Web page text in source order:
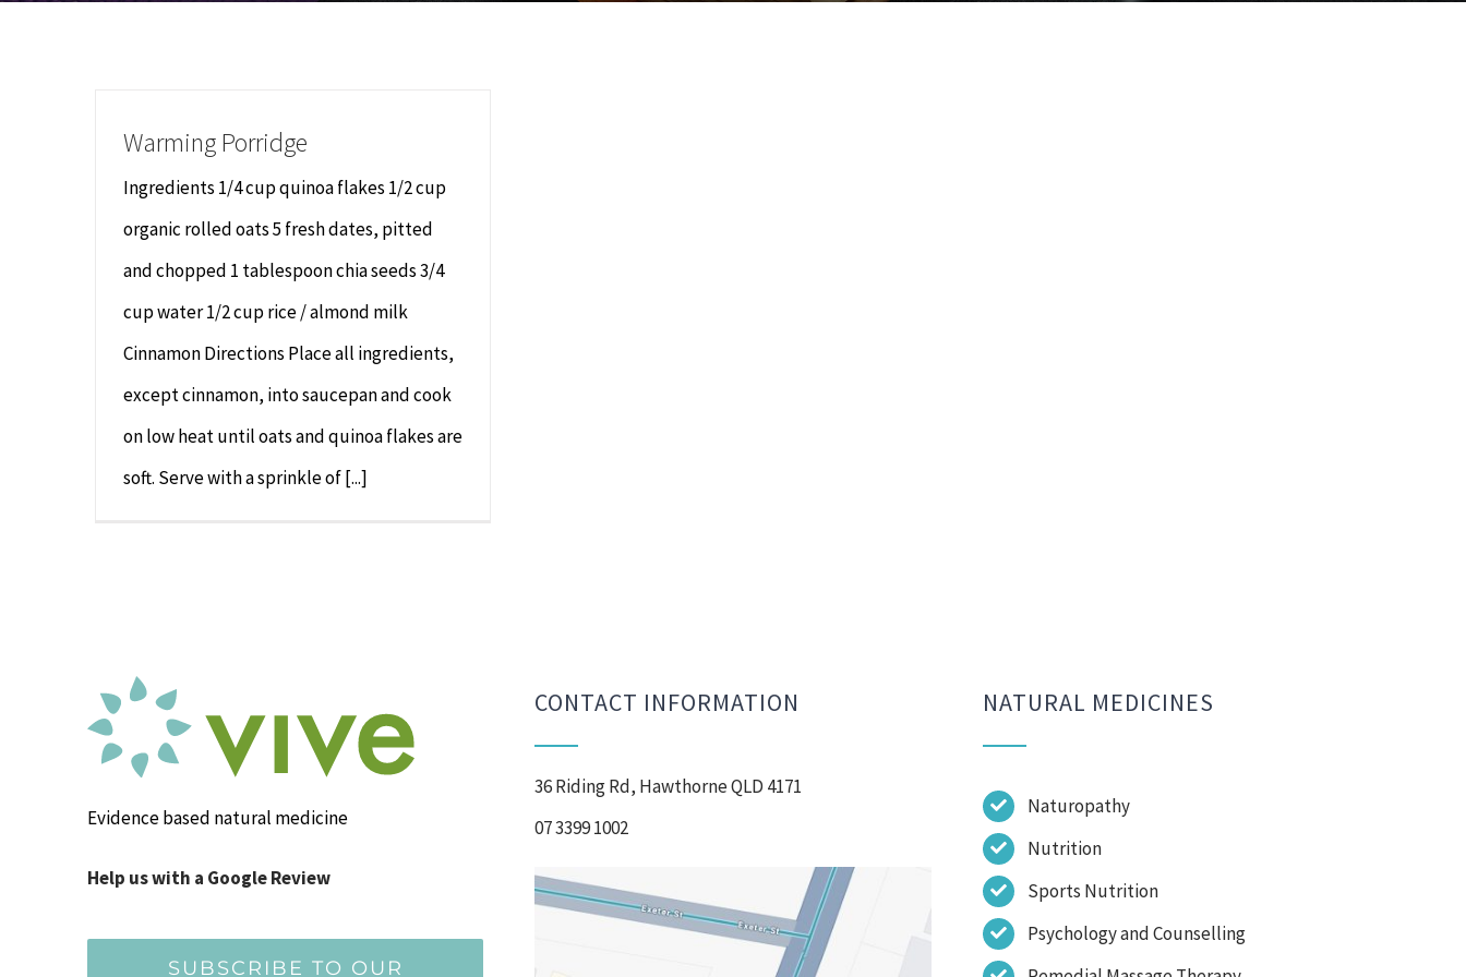
Warming Porridge
Ingredients 1/4 cup quinoa flakes 1/2 cup
organic rolled oats 5 fresh dates, pitted
and chopped 1 tablespoon chia seeds 3/4
cup water 1/2 cup rice / almond milk
Cinnamon Directions Place all ingredients,
except cinnamon, into saucepan and cook
on low heat until oats and quinoa flakes are
soft. Serve with a sprinkle of [...]
Evidence based natural medicine
Help us with a Google Review
SUBSCRIBE TO OUR
CONTACT INFORMATION
36 Riding Rd, Hawthorne QLD 4171
07 3399 1002
NATURAL MEDICINES
Naturopathy
Nutrition
Sports Nutrition
Psychology and Counselling